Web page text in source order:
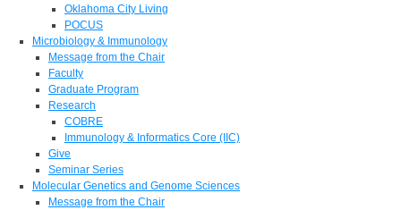
Oklahoma City Living
POCUS
Microbiology & Immunology
Message from the Chair
Faculty
Graduate Program
Research
COBRE
Immunology & Informatics Core (IIC)
Give
Seminar Series
Molecular Genetics and Genome Sciences
Message from the Chair